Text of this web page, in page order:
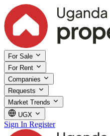
For Sale
For Rent
Companies
Requests
Market Trends
UGX
Sign In Register